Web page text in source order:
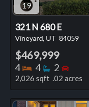
19
321 N 680 E
Vineyard, UT 84059
$469,999
4 Bedrooms
4 2
2,026 sqft .02 acres